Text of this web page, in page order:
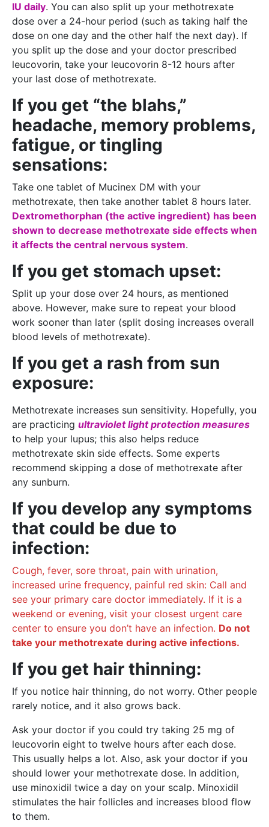
IU daily. You can also split up your methotrexate
dose over a 24-hour period (such as taking half the
dose on one day and the other half the next day). If
you split up the dose and your doctor prescribed
leucovorin, take your leucovorin 8-12 hours after
your last dose of methotrexate.
If you get “the blahs,”
headache, memory problems,
fatigue, or tingling
sensations:
Take one tablet of Mucinex DM with your
methotrexate, then take another tablet 8 hours later.
Dextromethorphan (the active ingredient) has been
shown to decrease methotrexate side effects when
it affects the central nervous system.
If you get stomach upset:
Split up your dose over 24 hours, as mentioned
above. However, make sure to repeat your blood
work sooner than later (split dosing increases overall
blood levels of methotrexate).
If you get a rash from sun
exposure:
Methotrexate increases sun sensitivity. Hopefully, you
are practicing ultraviolet light protection measures
to help your lupus; this also helps reduce
methotrexate skin side effects. Some experts
recommend skipping a dose of methotrexate after
any sunburn.
If you develop any symptoms
that could be due to
infection:
Cough, fever, sore throat, pain with urination,
increased urine frequency, painful red skin: Call and
see your primary care doctor immediately. If it is a
weekend or evening, visit your closest urgent care
center to ensure you don’t have an infection. Do not
take your methotrexate during active infections.
If you get hair thinning:
If you notice hair thinning, do not worry. Other people
rarely notice, and it also grows back.
Ask your doctor if you could try taking 25 mg of
leucovorin eight to twelve hours after each dose.
This usually helps a lot. Also, ask your doctor if you
should lower your methotrexate dose. In addition,
use minoxidil twice a day on your scalp. Minoxidil
stimulates the hair follicles and increases blood flow
to them.